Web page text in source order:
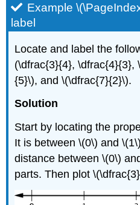
Example
label
Locate and label the
(\dfrac{3}{4}, \dfrac{4}{3},
{5}\), and \(\dfrac{7}{2}\).
Solution
Start by locating the
It is between \(0\) and
distance between \(0\)
parts. Then plot